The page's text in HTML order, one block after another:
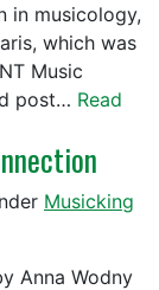
in musicology,
which was
Music
post… Read
Musicking
Anna Wodny